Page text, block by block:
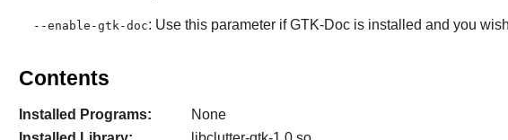
--enable-gtk-doc: Use this parameter ifGTK-Docis installed and you
Contents
Installed Programs:
None